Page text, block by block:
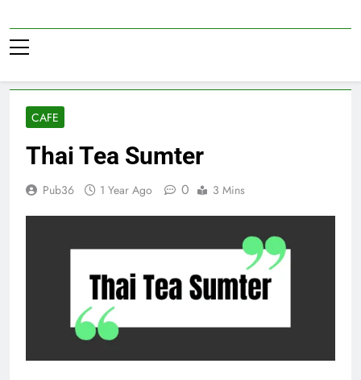
to
content
CAFE
Thai Tea Sumter
Pub36 1 Year Ago 0 3 Mins